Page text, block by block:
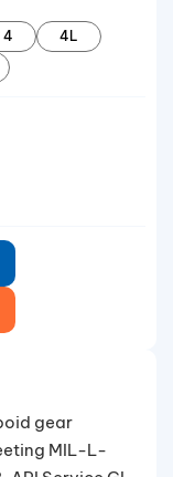
4
4L
gear
MIL-L-